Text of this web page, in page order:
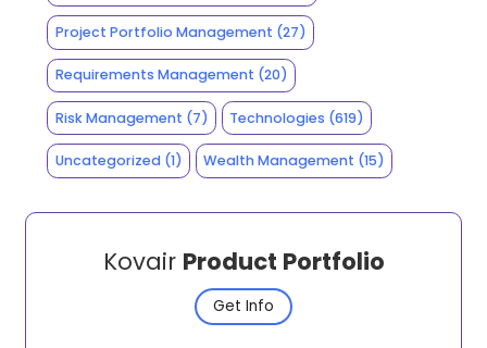
Project Portfolio Management (27)
Requirements Management (20)
Risk Management (7) Technologies (619)
Uncategorized(1) Wealth Management (15)
Kovair Product Portfolio
Get Info